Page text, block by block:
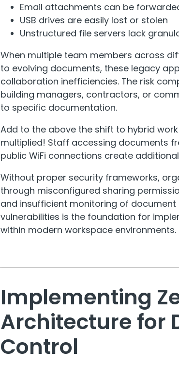
Email attachments can be
USB drives are easily lost or stolen
Unstructured file servers lack
When multiple team members across
to evolving documents, these legacy
collaboration inefficiencies. The risk
building managers, contractors, or
to specific documentation.
Add to the above the shift to hybrid
multiplied! Staff accessing documents
public WiFi connections create
Without proper security frameworks,
through misconfigured sharing
and insufficient monitoring of
vulnerabilities is the foundation for
within modern workspace environments.
Implementing
Architecture for
Control